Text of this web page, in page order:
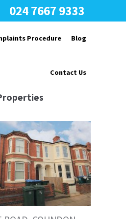
024 7667 9333
Procedure Blog
Contact Us